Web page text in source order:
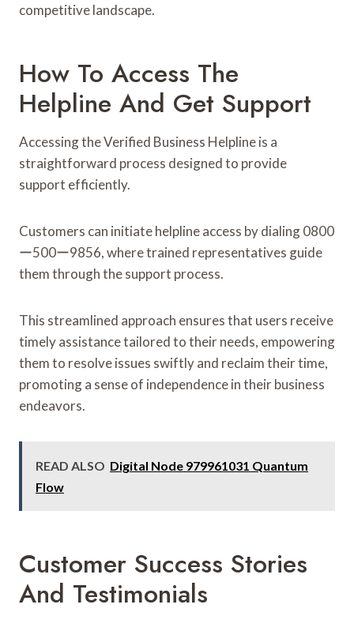
competitive landscape.
How To Access The
Helpline And Get Support
Accessing the Verified Business Helpline is a
straightforward process designed to provide
support efficiently.
Customers can initiate helpline access by dialing 0800
ー500ー9856, where trained representatives guide
them through the support process.
This streamlined approach ensures that users receive
timely assistance tailored to their needs, empowering
them to resolve issues swiftly and reclaim their time,
promoting a sense of independence in their business
endeavors.
READ ALSO Digital Node 979961031 Quantum
Flow
Customer Success Stories
And Testimonials